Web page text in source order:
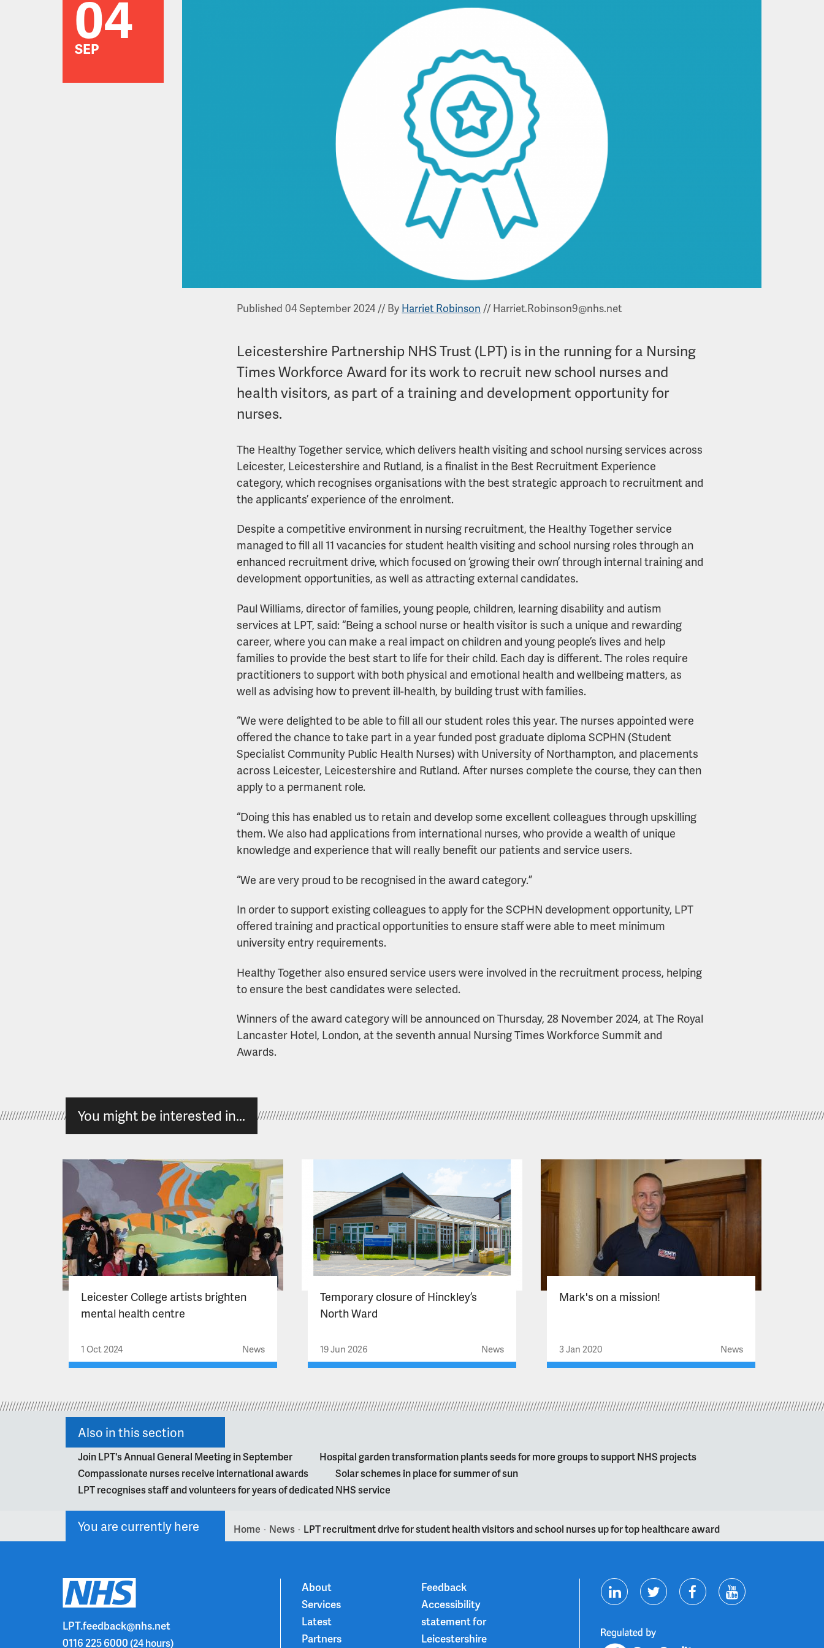
04
SEP
Published 04 September 2024 // By Harriet Robinson // Harriet.Robinson9@nhs.net
Leicestershire Partnership NHS Trust (LPT) is in the running for a Nursing
Times Workforce Award for its work to recruit new school nurses and
health visitors, as part of a training and development opportunity for
nurses.
The Healthy Together service, which delivers health visiting and school nursing services across
Leicester, Leicestershire and Rutland, is a finalist in the Best Recruitment Experience
category, which recognises organisations with the best strategic approach to recruitment and
the applicants’ experience of the enrolment.
Despite a competitive environment in nursing recruitment, the Healthy Together service
managed to fill all 11 vacancies for student health visiting and school nursing roles through an
enhanced recruitment drive, which focused on ‘growing their own’ through internal training and
development opportunities, as well as attracting external candidates.
Paul Williams, director of families, young people, children, learning disability and autism
services at LPT, said: “Being a school nurse or health visitor is such a unique and rewarding
career, where you can make a real impact on children and young people’s lives and help
families to provide the best start to life for their child. Each day is different. The roles require
practitioners to support with both physical and emotional health and wellbeing matters, as
well as advising how to prevent ill-health, by building trust with families.
“We were delighted to be able to fill all our student roles this year. The nurses appointed were
offered the chance to take part in a year funded post graduate diploma SCPHN (Student
Specialist Community Public Health Nurses) with University of Northampton, and placements
across Leicester, Leicestershire and Rutland. After nurses complete the course, they can then
apply to a permanent role.
“Doing this has enabled us to retain and develop some excellent colleagues through upskilling
them. We also had applications from international nurses, who provide a wealth of unique
knowledge and experience that will really benefit our patients and service users.
“We are very proud to be recognised in the award category.”
In order to support existing colleagues to apply for the SCPHN development opportunity, LPT
offered training and practical opportunities to ensure staff were able to meet minimum
university entry requirements.
Healthy Together also ensured service users were involved in the recruitment process, helping
to ensure the best candidates were selected.
Winners of the award category will be announced on Thursday, 28 November 2024, at The Royal
Lancaster Hotel, London, at the seventh annual Nursing Times Workforce Summit and
Awards.
You might be interested in...
Leicester College artists brighten
mental health centre
1 Oct 2024 News
Temporary closure of Hinckley’s
North Ward
19 Jun 2026 News
Mark's on a mission!
3 Jan 2020 News
Also in this section
Join LPT's Annual General Meeting in September
Hospital garden transformation plants seeds for more groups to support NHS projects
Compassionate nurses receive international awards
Solar schemes in place for summer of sun
LPT recognises staff and volunteers for years of dedicated NHS service
You are currently here Home > News > LPT recruitment drive for student health visitors and school nurses up for top healthcare award
LPT.feedback@nhs.net
0116 225 6000(24 hours)
About
Services
Latest
Partners
Feedback
Accessibility
statement for
Leicestershire
i
T
i
Y